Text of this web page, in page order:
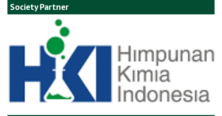
Society Partner